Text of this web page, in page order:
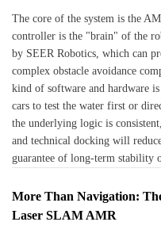
The core of the system is the
controller is the "brain" of the
by SEER Robotics, which can
complex obstacle avoidance
kind of software and hardware
cars to test the water first or
the underlying logic is
and technical docking will
guarantee of long-term stability
More Than Navigation:
Laser SLAM AMR